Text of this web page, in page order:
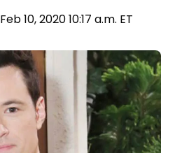
Feb 10, 2020 10:17 a.m. ET